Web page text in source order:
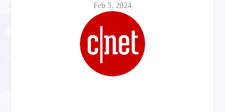
Feb 5, 2024